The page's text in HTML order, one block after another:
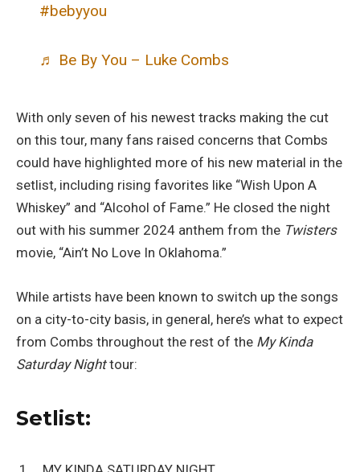
#bebyyou
♬ Be By You – Luke Combs
With only seven of his newest tracks making the cut
on this tour, many fans raised concerns that Combs
could have highlighted more of his new material in the
setlist, including rising favorites like “Wish Upon A
Whiskey” and “Alcohol of Fame.” He closed the night
out with his summer 2024 anthem from the Twisters
movie, “Ain’t No Love In Oklahoma.”
While artists have been known to switch up the songs
on a city-to-city basis, in general, here’s what to expect
from Combs throughout the rest of the My Kinda
Saturday Nighttour:
Setlist: